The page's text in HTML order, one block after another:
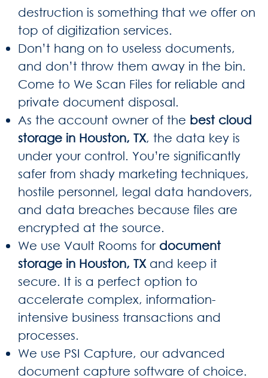
destruction is something that we offer on
top of digitization services.
Don’t hang on to useless documents,
and don’t throw them away in the bin.
Come to We Scan Files for reliable and
private document disposal.
As the account owner of the best cloud
storage in Houston, TX, the data key is
under your control. You’re significantly
safer from shady marketing techniques,
hostile personnel, legal data handovers,
and data breaches because files are
encrypted at the source.
We use Vault Rooms for document
storage in Houston, TXand keep it
secure. It is a perfect option to
accelerate complex, information-
intensive business transactions and
processes.
We use PSI Capture, our advanced
document capture software of choice.